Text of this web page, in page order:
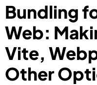
Bundling
Web:
Vite,
Other